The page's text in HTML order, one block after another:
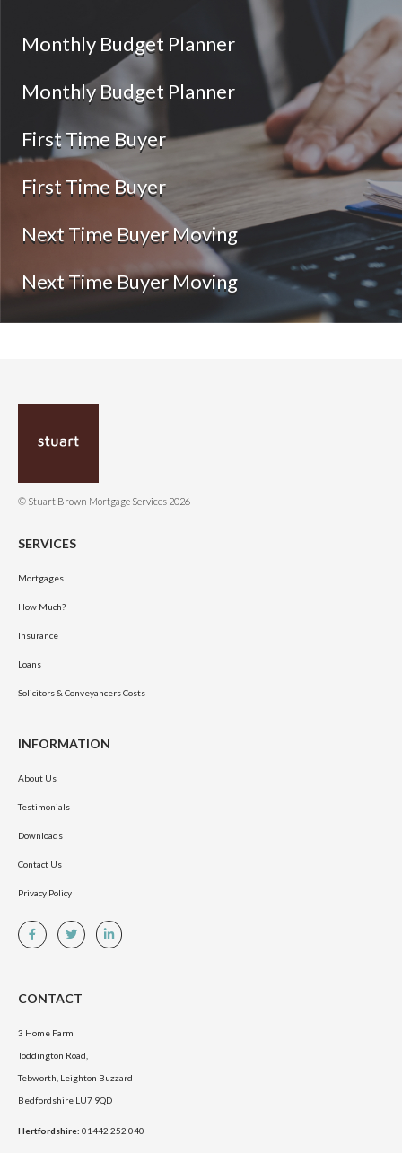
Monthly Budget Planner
Monthly Budget Planner
First Time Buyer
First Time Buyer
Next Time Buyer Moving
Next Time Buyer Moving
© Stuart Brown Mortgage Services 2026
SERVICES
Mortgages
How Much?
Insurance
Loans
Solicitors & Conveyancers Costs
INFORMATION
About Us
Testimonials
Downloads
Contact Us
Privacy Policy
CONTACT
3 Home Farm
Toddington Road,
Tebworth, Leighton Buzzard
Bedfordshire LU7 9QD
Hertfordshire: 01442 252 040